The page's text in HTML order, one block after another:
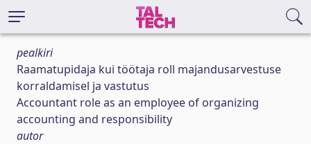
pealkiri
Raamatupidaja kui töötaja roll majandusarvestuse
korraldamisel ja vastutus
Accountant role as an employee of organizing
accounting and responsibility
autor